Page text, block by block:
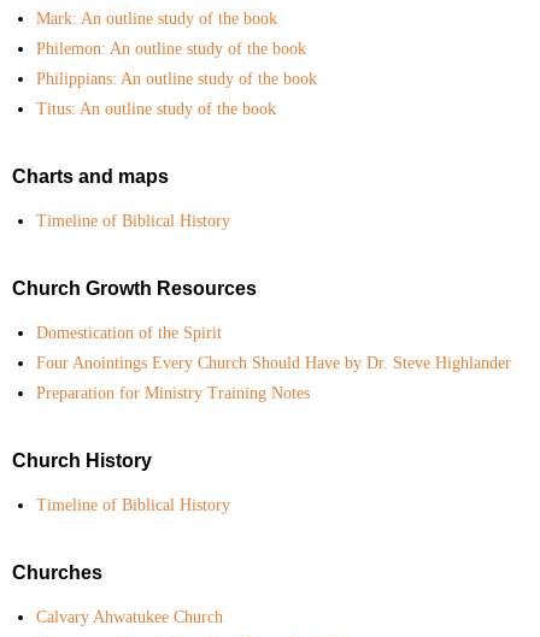
Mark: An outline study of the book
Philemon: An outline study of the book
Philippians: An outline study of the book
Titus: An outline study of the book
Charts and maps
Timeline of Biblical History
Church Growth Resources
Domestication of the Spirit
Four Anointings Every Church Should Have by Dr. Steve Highlander
Preparation for Ministry Training Notes
Church History
Timeline of Biblical History
Churches
Calvary Ahwatukee Church